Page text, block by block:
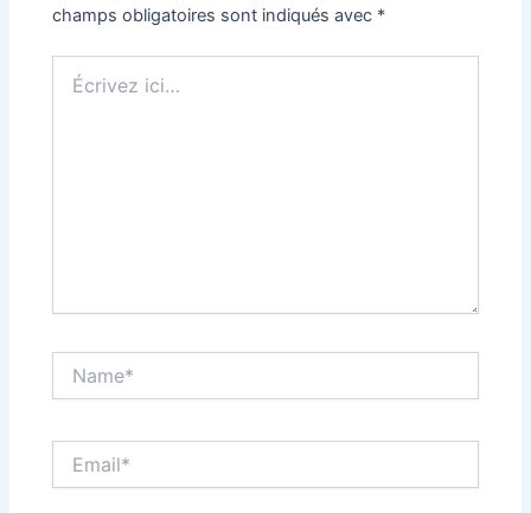
champs obligatoires sont indiqués avec *
ici…